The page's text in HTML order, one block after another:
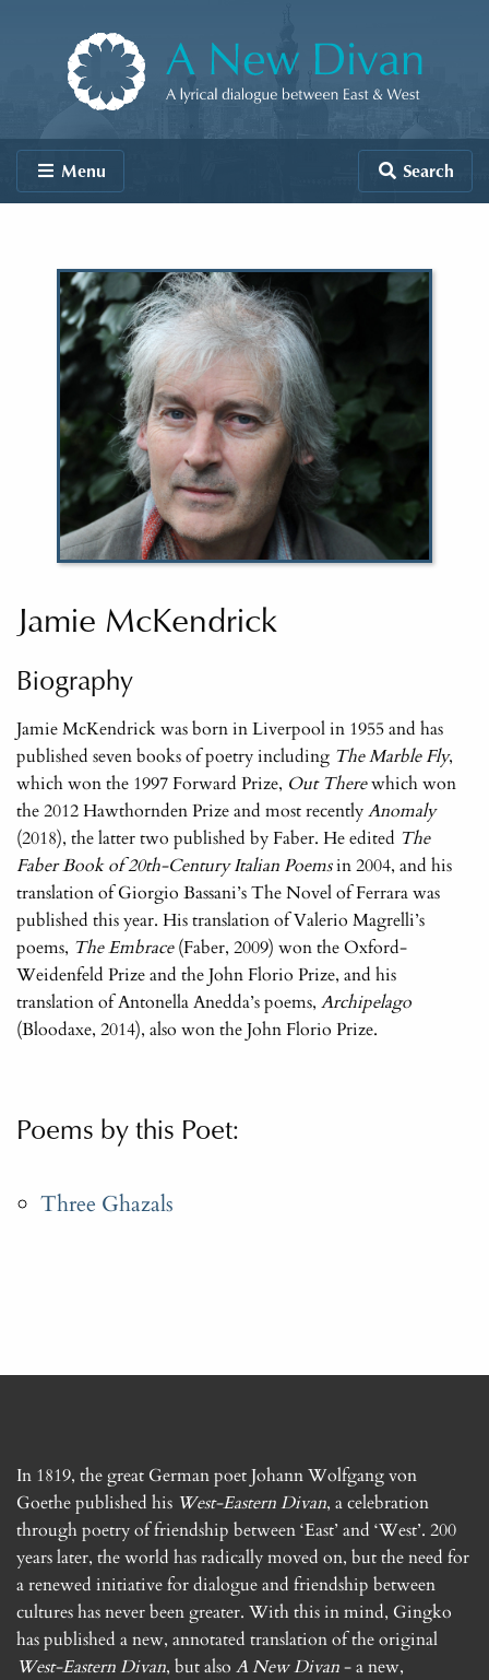
A New Divan
Menu Search
Jamie McKendrick
Biography
Jamie McKendrick was born in Liverpool in 1955 and has
published seven books of poetry including The Marble Fly,
which won the 1997 Forward Prize, Out Therewhich won
the 2012 Hawthornden Prize and most recentlyAnomaly
(2018), the latter two published by Faber. He edited The
Faber Book of 20th-Century Italian Poemsin 2004, and his
translation of Giorgio Bassani’s The Novel of Ferrara was
published this year. His translation of Valerio Magrelli’s
poems, The Embrace(Faber, 2009) won the Oxford-
Weidenfeld Prize and the John Florio Prize, and his
translation of Antonella Anedda’s poems, Archipelago
(Bloodaxe, 2014), also won the John Florio Prize.
Poems by this Poet:
Three Ghazals
In 1819, the great German poet Johann Wolfgang von
Goethe published his West-Eastern Divan, a celebration
through poetry of friendship between ‘East’ and ‘West’. 200
years later, the world has radically moved on, but the need for
a renewed initiative for dialogue and friendship between
cultures has never been greater. With this in mind, Gingko
has published a new, annotated translation of the original
West-Eastern Divan, but also A New Divan- a new,